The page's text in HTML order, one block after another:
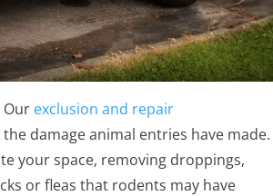
exclusion and repair
damage animal entries have made.
your space, removing droppings,
or fleas that rodents may have